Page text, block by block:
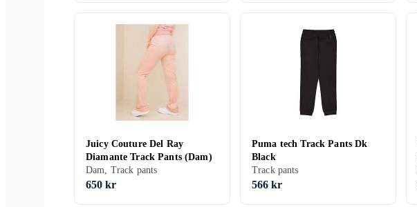
Juicy Couture Del Ray
Diamante Track Pants (Dam)
Dam, Track pants
650 kr
Puma tech Track Pants Dk
Black
Track pants
566 kr